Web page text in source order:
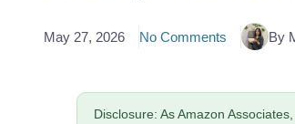
May 27, 2026 No Comments By
Disclosure: As Amazon